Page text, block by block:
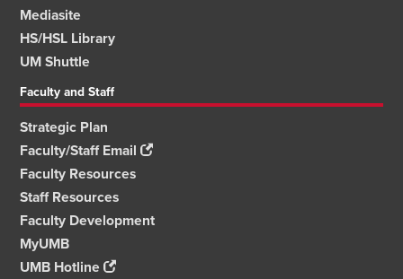
Mediasite
HS/HSL Library
UM Shuttle
Faculty and Staff
Strategic Plan
Faculty/Staff Email
Faculty Resources
Staff Resources
Faculty Development
MyUMB
UMB Hotline